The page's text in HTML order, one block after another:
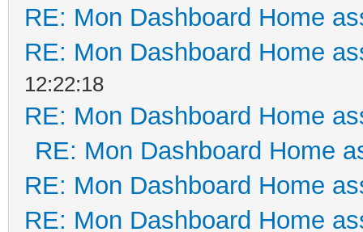
RE: Mon Dashboard Home
RE: Mon Dashboard Home
12:22:18
RE: Mon Dashboard Home
RE: Mon Dashboard Home
RE: Mon Dashboard Home
RE: Mon Dashboard Home